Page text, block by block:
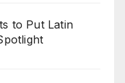
to Put Latin